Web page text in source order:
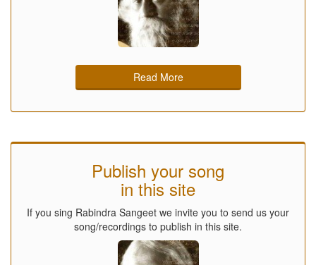
Read More
Publish your song
in this site
If you sing Rabindra Sangeet we invite you to send us your
song/recordings to publish in this site.